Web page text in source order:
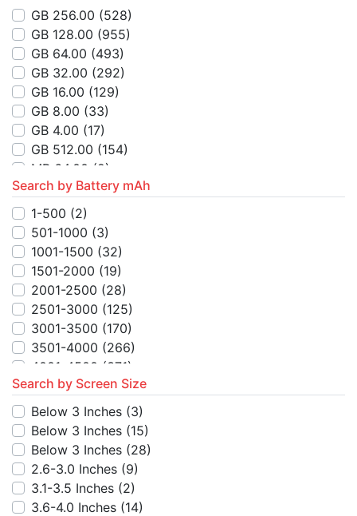
MB 4.00(8)
GB 32.00(2)
MB 64.00 (3)
MB 8.00(1)
GB 16.00 (26)
KB 384.00(1)
MB 128.00(3)
MB 16.00(5)
MB 256.00(1)
TB 1.00(3)
MB 48.00(3)
GB 512.00
GB 128.00(3)
GB 256.00(6)
GB 10.00(2)
GB 256.00 (528)
GB 128.00 (955)
GB 64.00 (493)
GB 32.00 (292)
GB 16.00 (129)
GB 8.00 (33)
GB 4.00 (17)
GB 512.00 (154)
MB 64.00 (2)
MB 4.00(6)
MB 256.00
MB 16.00 (4)
MB 128.00 (5)
MB 250.00(1)
MB 8.00(2)
GB 1.00(1)
MB 48.00(2)
TB 1.00(8)
MB 24.00(2)
TB 128.00(2)
TB 256.00(2)
MB 512.00(1)
GB 52.00(1)
Search by Battery mAh
1-500 (2)
501-1000 (3)
1001-1500 (32)
1501-2000 (19)
2001-2500 (28)
2501-3000 (125)
3001-3500 (170)
3501-4000 (266)
4001-4500 (371)
4501-5000(715)
5001-5500(93)
5501-6000(102)
6001-6500(8)
6501-7000(7)
7501-8000 (1)
8501-9000 (1)
Search by Screen Size
Below 3 Inches (3)
Below 3 Inches (15)
Below 3 Inches (28)
2.6-3.0 Inches (9)
3.1-3.5 Inches (2)
3.6-4.0 Inches (14)